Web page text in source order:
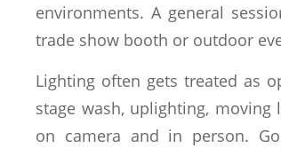
environments. A general
trade show booth or outdoor
Lighting often gets treated as
stage wash, uplighting,
on camera and in person.